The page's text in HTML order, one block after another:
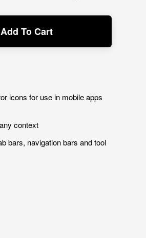
Add To Cart
icons for use in mobile apps
context
bars, navigation bars and tool